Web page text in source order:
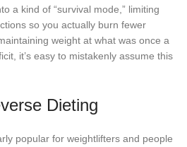
a kind of “survival mode,” limiting
so you actually burn fewer
weight at what was once a
it’s easy to mistakenly assume this
Dieting
popular for weightlifters and people